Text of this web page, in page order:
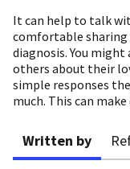
It can help to talk
comfortable sharing
diagnosis. You
others about their
simple responses
much. This can
Written by